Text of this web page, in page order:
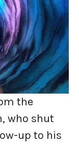
the
who shut
up to his